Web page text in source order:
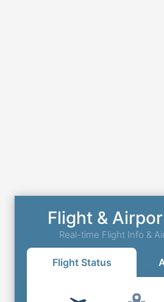
Flight &
Real-time Flight Info &
Flight Status